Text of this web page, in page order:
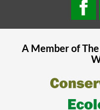
A Member of The